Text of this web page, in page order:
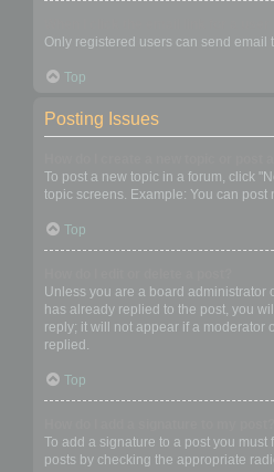
Only registered users can send
Top
Posting Issues
To post a new topic in a forum, click
topic screens. Example: You can post
Top
Unless you are a board administrator
has already replied to the post, you
reply; it will not appear if a moderator
replied.
Top
To add a signature to a post you
posts by checking the appropriate